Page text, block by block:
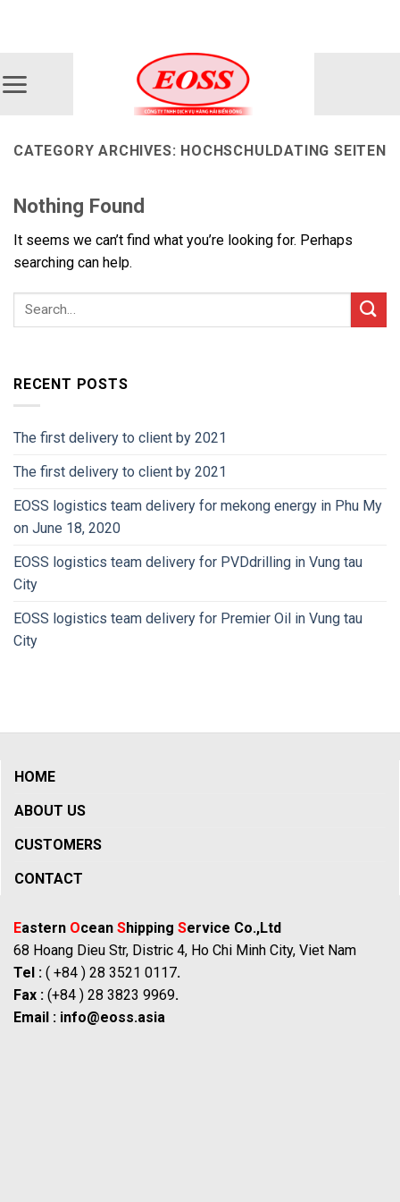
CATEGORY ARCHIVES: HOCHSCHULDATING SEITEN
Nothing Found
It seems we can’t find what you’re looking for. Perhaps
searching can help.
RECENT POSTS
The first delivery to client by 2021
The first delivery to client by 2021
EOSS logistics team delivery for mekong energy in Phu My
on June 18, 2020
EOSS logistics team delivery for PVDdrilling in Vung tau
City
EOSS logistics team delivery for Premier Oil in Vung tau
City
HOME
ABOUT US
CUSTOMERS
CONTACT
Eastern Ocean Shipping Service Co.,Ltd
68 Hoang Dieu Str, Distric 4, Ho Chi Minh City, Viet Nam
Tel : ( +84 ) 28 3521 0117.
Fax : (+84 ) 28 3823 9969.
Email : info@eoss.asia